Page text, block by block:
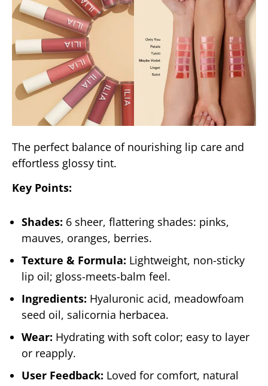
The perfect balance of nourishing lip care and
effortless glossy tint.
Key Points:
Shades: 6 sheer, flattering shades: pinks,
mauves, oranges, berries.
Texture & Formula: Lightweight, non-sticky
lip oil; gloss-meets-balm feel.
Ingredients: Hyaluronic acid, meadowfoam
seed oil, salicornia herbacea.
Wear: Hydrating with soft color; easy to layer
or reapply.
User Feedback: Loved for comfort, natural